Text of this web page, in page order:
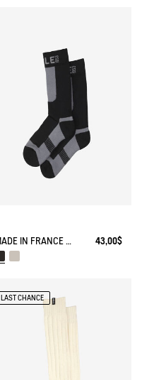
MADE IN FRANCE COOLMAX® SOCKS 43,00$
LAST CHANCE